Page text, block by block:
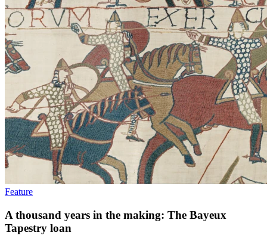
Feature
A thousand years in the making: The Bayeux
Tapestry loan